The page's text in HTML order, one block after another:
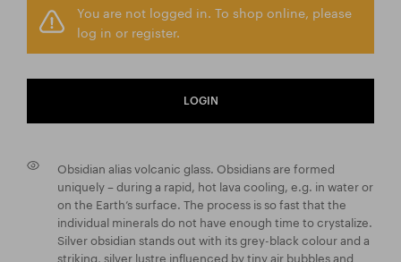
You are not logged in. To shop online, please
log in or register.
LOGIN
Obsidian alias volcanic glass. Obsidians are formed
uniquely – during a rapid, hot lava cooling, e.g. in water or
on the Earth’s surface. The process is so fast that the
individual minerals do not have enough time to crystalize.
Silver obsidian stands out with its grey-black colour and a
striking, silver lustre influenced by tiny air bubbles and